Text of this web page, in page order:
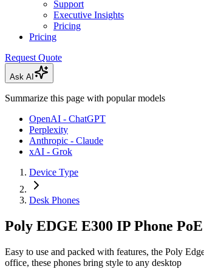
Support
Executive Insights
Pricing
Pricing
Request Quote
Ask AI
Summarize this page with popular models
OpenAI - ChatGPT
Perplexity
Anthropic - Claude
xAI - Grok
Device Type
Desk Phones
Poly EDGE E300 IP Phone PoE
Easy to use and packed with features, the Poly
office, these phones bring style to any desktop